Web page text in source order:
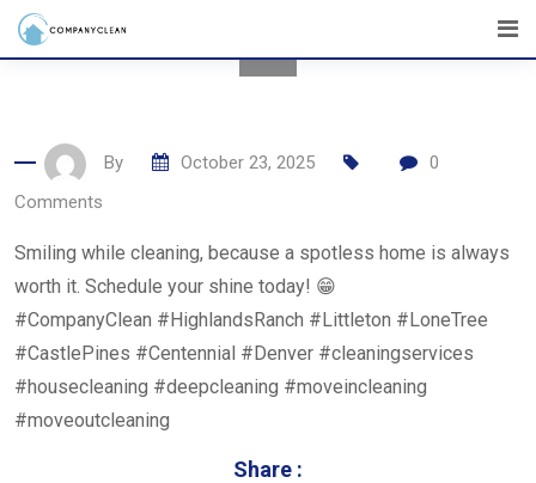
Skip
By October 23, 2025
0
Comments
Smiling while cleaning, because a spotless home is always
worth it. Schedule your shine today! 😁
#CompanyClean #HighlandsRanch #Littleton #LoneTree
#CastlePines #Centennial #Denver #cleaningservices
#housecleaning #deepcleaning #moveincleaning
#moveoutcleaning
Share :